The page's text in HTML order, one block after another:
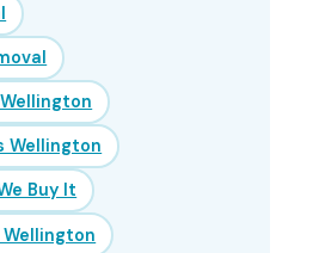
Wellington
Buy It
Wellington